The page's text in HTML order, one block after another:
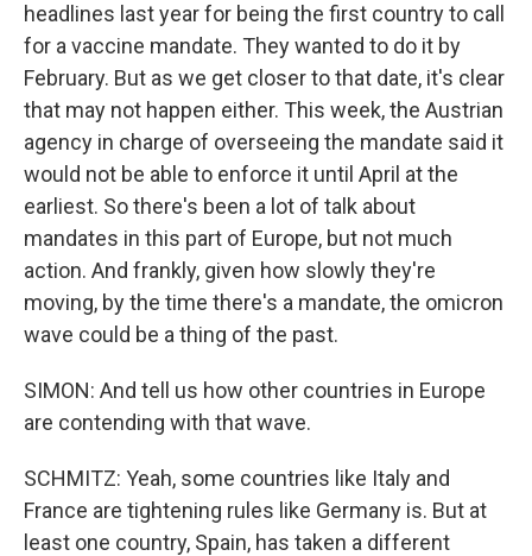
headlines last year for being the first country to call
for a vaccine mandate. They wanted to do it by
February. But as we get closer to that date, it's clear
that may not happen either. This week, the Austrian
agency in charge of overseeing the mandate said it
would not be able to enforce it until April at the
earliest. So there's been a lot of talk about
mandates in this part of Europe, but not much
action. And frankly, given how slowly they're
moving, by the time there's a mandate, the omicron
wave could be a thing of the past.
SIMON: And tell us how other countries in Europe
are contending with that wave.
SCHMITZ: Yeah, some countries like Italy and
France are tightening rules like Germany is. But at
least one country, Spain, has taken a different